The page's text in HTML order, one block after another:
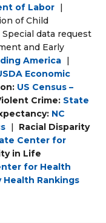
of Labor |
of Child
data request
and Early
America |
Economic
US Census –
Crime: State
NC
|
Racial Disparity
Center for
in Life
for Health
Health Rankings